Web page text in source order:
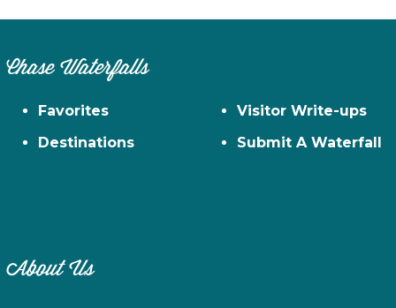
Chase Waterfalls
Favorites
Destinations
Visitor Write-ups
Submit A Waterfall
About Us